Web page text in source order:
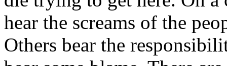
hear the screams of the
Others bear the